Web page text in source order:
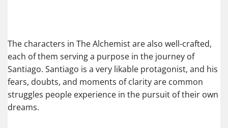
The characters in The Alchemist are also well-crafted,
each of them serving a purpose in the journey of
Santiago. Santiago is a very likable protagonist, and his
fears, doubts, and moments of clarity are common
struggles people experience in the pursuit of their own
dreams.